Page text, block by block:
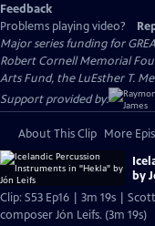
Feedback
Problems playing video?
Major series funding for
Robert Cornell Memorial
Arts Fund, the LuEsther T.
Support provided by:
About This Clip More
by
Clip: S53 Ep16 | 3m 19s |
composer Jón Leifs. (3m 19s)